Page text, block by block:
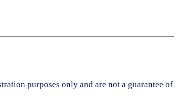
purposes only and are not a guarantee of